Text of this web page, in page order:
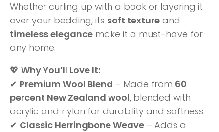
Whether curling up with a book or layering it
over your bedding, its soft texture and
timeless elegance make it a must-have for
any home.
💖 Why You’ll Love It:
✔ Premium Wool Blend – Made from 60
percent New Zealand wool, blended with
acrylic and nylon for durability and softness
✔ Classic Herringbone Weave – Adds a